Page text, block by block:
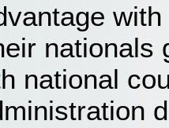
nationals
national